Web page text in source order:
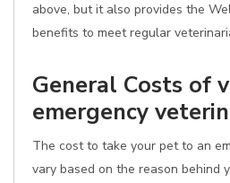
above, but it also provides the
benefits to meet regular
General Costs of
emergency
The cost to take your pet to an
vary based on the reason behind